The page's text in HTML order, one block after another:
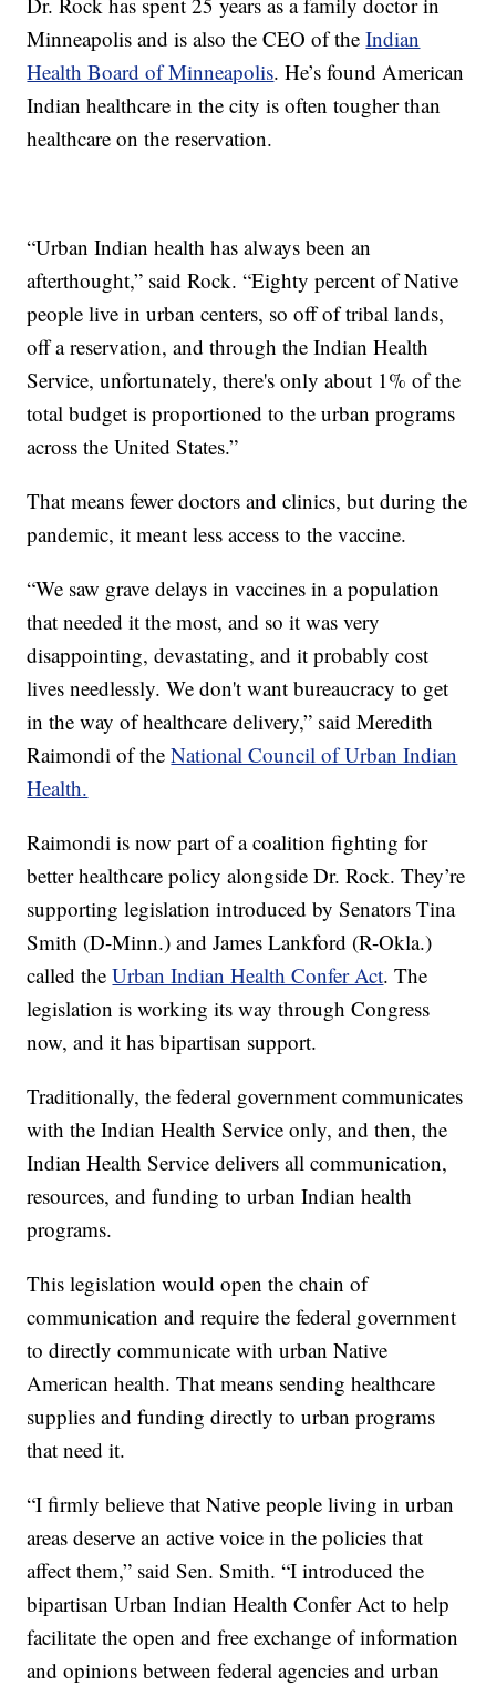
Minneapolis and is also the CEO of theIndian
Health Board of Minneapolis. He’s found American
Indian healthcare in the city is often tougher than
healthcare on the reservation.
“Urban Indian health has always been an
afterthought,” said Rock. “Eighty percent of Native
people live in urban centers, so off of tribal lands,
off a reservation, and through the Indian Health
Service, unfortunately, there's only about 1% of the
total budget is proportioned to the urban programs
across the United States.”
That means fewer doctors and clinics, but during the
pandemic, it meant less access to the vaccine.
“We saw grave delays in vaccines in a population
that needed it the most, and so it was very
disappointing, devastating, and it probably cost
lives needlessly. We don't want bureaucracy to get
in the way of healthcare delivery,” said Meredith
Raimondi of theNational Council of Urban Indian
Health.
Raimondi is now part of a coalition fighting for
better healthcare policy alongside Dr. Rock. They’re
supporting legislation introduced by Senators Tina
Smith (D-Minn.) and James Lankford (R-Okla.)
called theUrban Indian Health Confer Act. The
legislation is working its way through Congress
now, and it has bipartisan support.
Traditionally, the federal government communicates
with the Indian Health Service only, and then, the
Indian Health Service delivers all communication,
resources, and funding to urban Indian health
programs.
This legislation would open the chain of
communication and require the federal government
to directly communicate with urban Native
American health. That means sending healthcare
supplies and funding directly to urban programs
that need it.
“I firmly believe that Native people living in urban
areas deserve an active voice in the policies that
affect them,” said Sen. Smith. “I introduced the
bipartisan Urban Indian Health Confer Act to help
facilitate the open and free exchange of information
and opinions between federal agencies and urban